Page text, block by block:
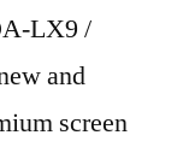
LX9 /
and
screen